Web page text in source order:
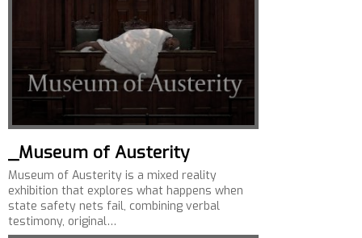
_Museum of Austerity
Museum of Austerity is a mixed reality
exhibition that explores what happens when
state safety nets fail, combining verbal
testimony, original…